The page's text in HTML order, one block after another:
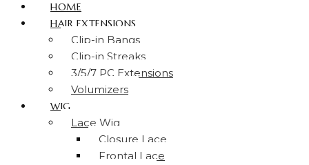
HOME
HAIR EXTENSIONS
Clip-in Bangs
Clip-in Streaks
3/5/7 PC Extensions
Volumizers
WIG
Lace Wig
Closure Lace
Frontal Lace